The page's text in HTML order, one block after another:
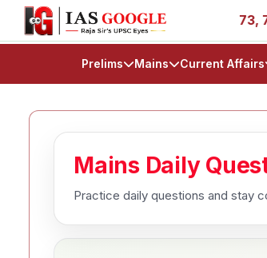
- AIR 1, 11, 27, 39, 53, 67, 73, 77,
Prelims Mains Current Affairs
Mains Daily
Practice daily questions and stay